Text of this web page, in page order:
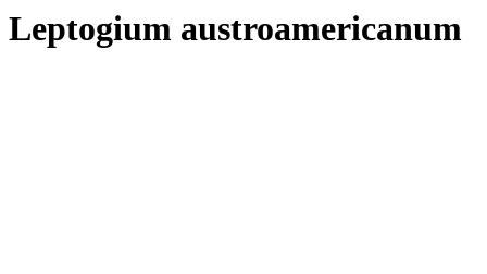
Leptogium austroamericanum